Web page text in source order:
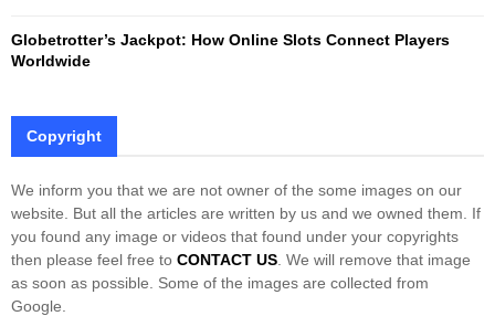
Globetrotter’s Jackpot: How Online Slots Connect Players
Worldwide
Copyright
We inform you that we are not owner of the some images on our
website. But all the articles are written by us and we owned them. If
you found any image or videos that found under your copyrights
then please feel free to CONTACT US . We will remove that image
as soon as possible. Some of the images are collected from
Google.